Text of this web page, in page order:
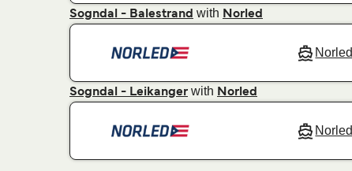
Sogndal - Balestrand with Norled
Norled
Sogndal - Leikanger with Norled
Norled